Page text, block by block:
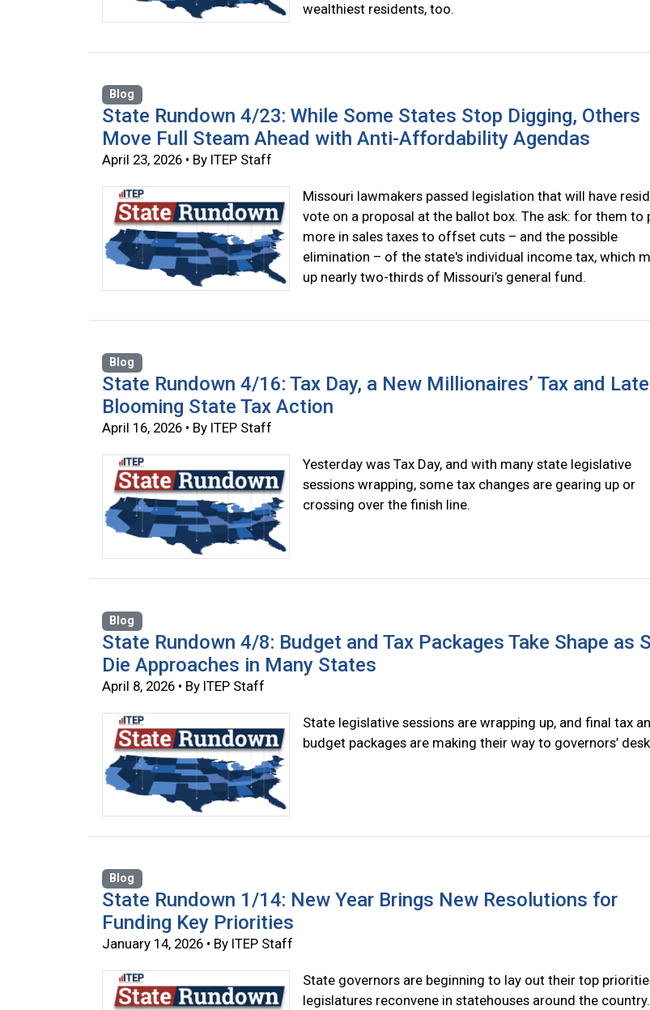
wealthiest residents, too.
Blog
State Rundown 4/23: While Some States Stop Digging, Others
Move Full Steam Ahead with Anti-Affordability Agendas
April 23, 2026 • By ITEP Staff
Missouri lawmakers passed legislation that will have
vote on a proposal at the ballot box. The ask: for them to
more in sales taxes to offset cuts – and the possible
elimination – of the state's individual income tax, which
up nearly two-thirds of Missouri’s general fund.
Blog
State Rundown 4/16: Tax Day, a New Millionaires’ Tax and Late
Blooming State Tax Action
April 16, 2026 • By ITEP Staff
Yesterday was Tax Day, and with many state legislative
sessions wrapping, some tax changes are gearing up or
crossing over the finish line.
Blog
State Rundown 4/8: Budget and Tax Packages Take Shape as
Die Approaches in Many States
April 8, 2026 • By ITEP Staff
State legislative sessions are wrapping up, and final tax
budget packages are making their way to governors’
Blog
State Rundown 1/14: New Year Brings New Resolutions for
Funding Key Priorities
January 14, 2026 • By ITEP Staff
State governors are beginning to lay out their top
legislatures reconvene in statehouses around the country.